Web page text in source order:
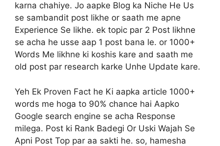
karna chahiye. Jo aapke Blog ka Niche He Us
se sambandit post likhe or saath me apne
Experience Se likhe. ek topic par 2 Post likhne
se acha he usse aap 1 post bana le. or 1000+
Words Me likhne ki koshis kare and saath me
old post par research karke Unhe Update kare.
Yeh Ek Proven Fact he Ki aapka article 1000+
words me hoga to 90% chance hai Aapko
Google search engine se acha Response
milega. Post ki Rank Badegi Or Uski Wajah Se
Apni Post Top par aa sakti he. so, hamesha